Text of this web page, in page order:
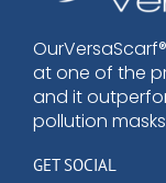
at one of the
and it
pollution
GET SOCIAL